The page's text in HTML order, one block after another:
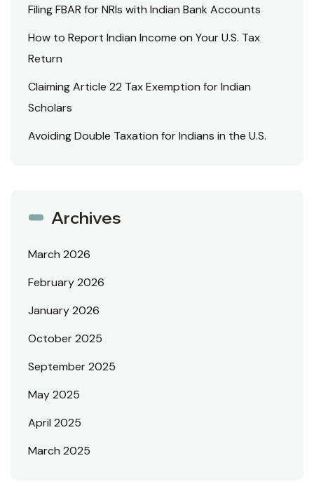
Filing FBAR for NRIs with Indian Bank Accounts
How to Report Indian Income on Your U.S. Tax
Return
Claiming Article 22 Tax Exemption for Indian
Scholars
Avoiding Double Taxation for Indians in the U.S.
Archives
March 2026
February 2026
January 2026
October 2025
September 2025
May 2025
April 2025
March 2025